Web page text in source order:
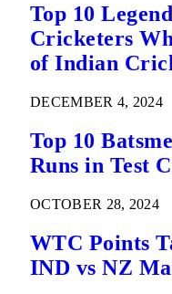
Top 10
Cricketers
of Indian
DECEMBER 4, 2024
Top 10
Runs in Test
OCTOBER 28, 2024
WTC Points
IND vs NZ